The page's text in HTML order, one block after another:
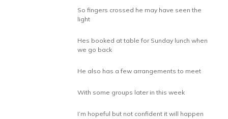
So fingers crossed he may have seen the
light
Hes booked at table for Sunday lunch when
we go back
He also has a few arrangements to meet
With some groups later in this week
I’m hopeful but not confident it will happen